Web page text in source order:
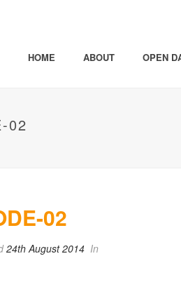
HOME ABOUT OPEN
02
02
24th August 2014 In